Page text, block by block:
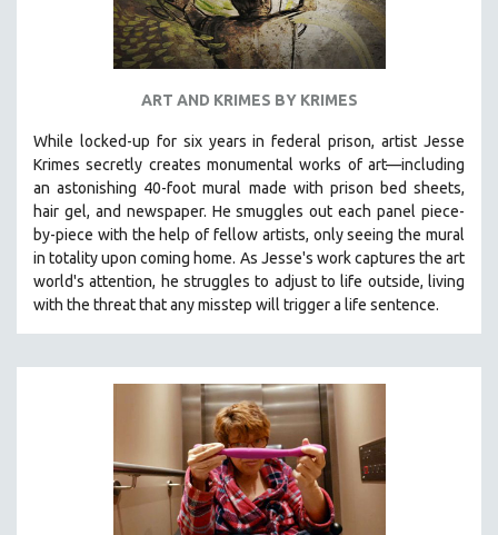
ART AND KRIMES BY KRIMES
While locked-up for six years in federal prison, artist Jesse
Krimes secretly creates monumental works of art—including
an astonishing 40-foot mural made with prison bed sheets,
hair gel, and newspaper. He smuggles out each panel piece-
by-piece with the help of fellow artists, only seeing the mural
in totality upon coming home. As Jesse's work captures the art
world's attention, he struggles to adjust to life outside, living
with the threat that any misstep will trigger a life sentence.